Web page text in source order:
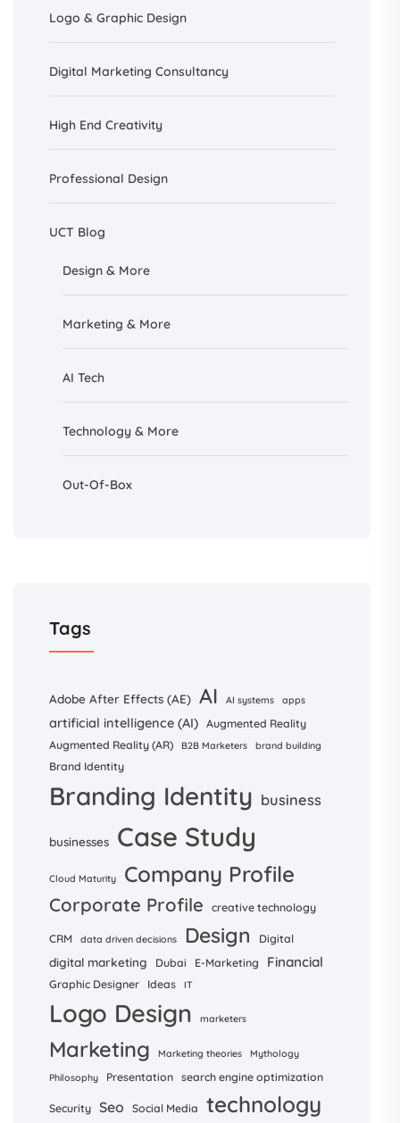
Logo & Graphic Design
Digital Marketing Consultancy
High End Creativity
Professional Design
UCT Blog
Design & More
Marketing & More
AI Tech
Technology & More
Out-Of-Box
Tags
Adobe After Effects (AE) AI AI systems apps
artificial intelligence (AI) Augmented Reality
Augmented Reality (AR)
B2B Marketers brand building
Brand Identity
Branding Identity business
businesses Case Study
Cloud Maturity Company Profile
Corporate Profile creative technology
CRM data driven decisions Design Digital
digital marketing Dubai E-Marketing Financial
Graphic Designer Ideas IT
Logo Design marketers
Marketing Marketing theories
Mythology
Philosophy
Presentation search engine optimization
Security Seo Social Media technology